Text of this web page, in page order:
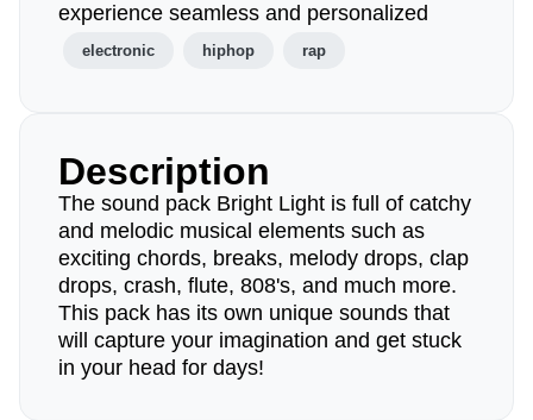
experience seamless and personalized
electronic hiphop rap
Description
The sound pack Bright Light is full of catchy
and melodic musical elements such as
exciting chords, breaks, melody drops, clap
drops, crash, flute, 808's, and much more.
This pack has its own unique sounds that
will capture your imagination and get stuck
in your head for days!